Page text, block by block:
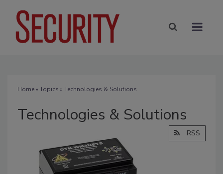
Home» Topics » Technologies & Solutions
Technologies & Solutions
RSS